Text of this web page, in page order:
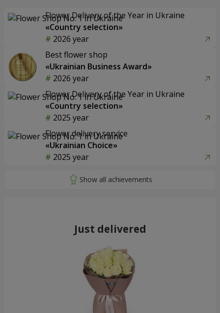
Flower Delivery of the Year in Ukraine
«Country selection»
2026 year
Best flower shop
«Ukrainian Business Award»
2026 year
Flower Delivery of the Year in Ukraine
«Country selection»
2025 year
Flower delivery service
«Ukrainian Choice»
2025 year
Just delivered